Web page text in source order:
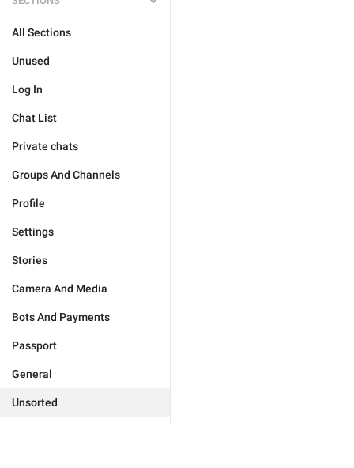
All Sections
Unused
Log In
Chat List
Private chats
Groups And Channels
Profile
Settings
Stories
Camera And Media
Bots And Payments
Passport
General
Unsorted